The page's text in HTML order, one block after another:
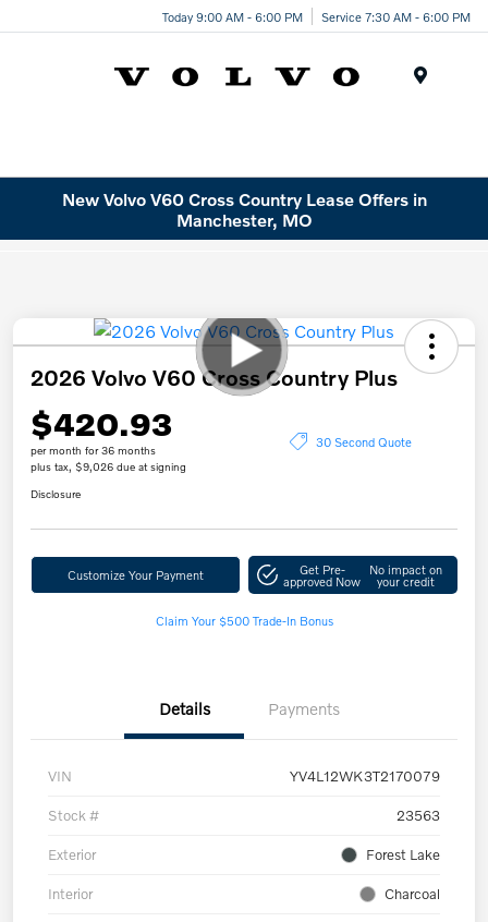
Today 9:00 AM - 6:00 PM Service 7:30 AM - 6:00 PM
New Volvo V60 Cross Country Lease Offers in
Manchester, MO
2026 Volvo V60 Cross Country Plus
$420.93
per month for 36 months
plus tax, $9,026 due at signing
30 Second Quote
Disclosure
Customize Your Payment Get Pre-
approved Now
No impact on
your credit
Claim Your $500 Trade-In Bonus
Details Payments
VIN YV4L12WK3T2170079
Stock # 23563
Exterior Forest Lake
Interior Charcoal